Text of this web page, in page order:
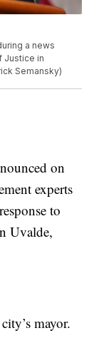
a news
Justice in
Semansky)
on
experts
to
Uvalde,
mayor.